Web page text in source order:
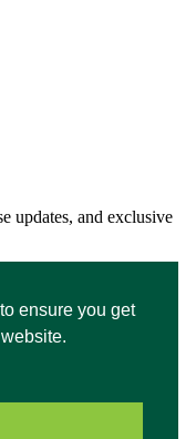
ensure you get
updates, and exclusive
the terms of
Course. All rights